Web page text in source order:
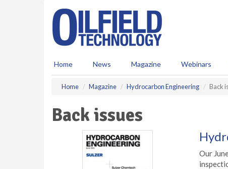
Home News Magazine Webinars
Home Magazine Hydrocarbon Engineering Back
Back issues
Our